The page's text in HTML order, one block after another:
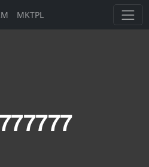
MKTPL